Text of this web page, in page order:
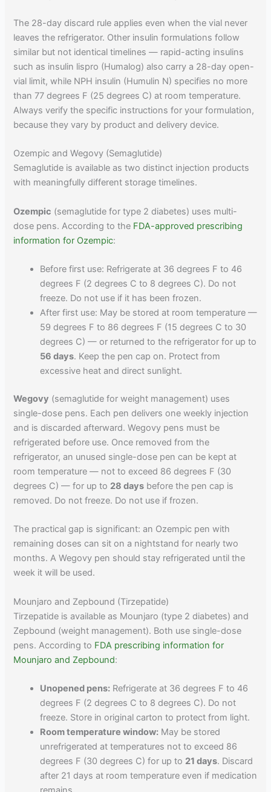
The 28-day discard rule applies even when the vial never
leaves the refrigerator. Other insulin formulations follow
similar but not identical timelines — rapid-acting insulins
such as insulin lispro (Humalog) also carry a 28-day open-
vial limit, while NPH insulin (Humulin N) specifies no more
than 77 degrees F (25 degrees C) at room temperature.
Always verify the specific instructions for your formulation,
because they vary by product and delivery device.
Ozempic and Wegovy (Semaglutide)
Semaglutide is available as two distinct injection products
with meaningfully different storage timelines.
Ozempic (semaglutide for type 2 diabetes) uses multi-
dose pens. According to the FDA-approved prescribing
information for Ozempic:
Before first use: Refrigerate at 36 degrees F to 46
degrees F (2 degrees C to 8 degrees C). Do not
freeze. Do not use if it has been frozen.
After first use: May be stored at room temperature —
59 degrees F to 86 degrees F (15 degrees C to 30
degrees C) — or returned to the refrigerator for up to
56 days. Keep the pen cap on. Protect from
excessive heat and direct sunlight.
Wegovy (semaglutide for weight management) uses
single-dose pens. Each pen delivers one weekly injection
and is discarded afterward. Wegovy pens must be
refrigerated before use. Once removed from the
refrigerator, an unused single-dose pen can be kept at
room temperature — not to exceed 86 degrees F (30
degrees C) — for up to 28 days before the pen cap is
removed. Do not freeze. Do not use if frozen.
The practical gap is significant: an Ozempic pen with
remaining doses can sit on a nightstand for nearly two
months. A Wegovy pen should stay refrigerated until the
week it will be used.
Mounjaro and Zepbound (Tirzepatide)
Tirzepatide is available as Mounjaro (type 2 diabetes) and
Zepbound (weight management). Both use single-dose
pens. According to FDA prescribing information for
Mounjaro and Zepbound:
Unopened pens: Refrigerate at 36 degrees F to 46
degrees F (2 degrees C to 8 degrees C). Do not
freeze. Store in original carton to protect from light.
Room temperature window: May be stored
unrefrigerated at temperatures not to exceed 86
degrees F (30 degrees C) for up to 21 days. Discard
after 21 days at room temperature even if medication